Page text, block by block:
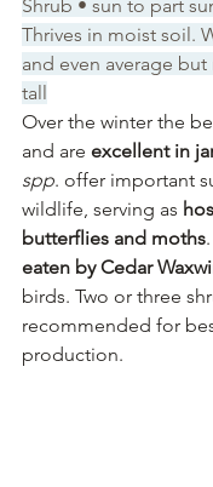
Shrub • sun to part
Thrives in moist soil.
and even average
tall
Over the winter the
and are excellent in
spp. offer important
wildlife, serving as
butterflies and moths
eaten by Cedar
birds. Two or three
recommended for
production.